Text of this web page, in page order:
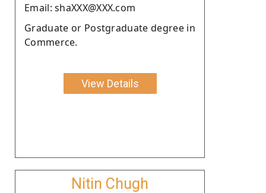
Email: shaXXX@XXX.com
Graduate or Postgraduate degree in
Commerce.
View Details
Nitin Chugh